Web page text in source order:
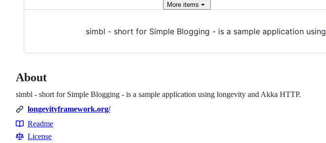
More items
simbl - short for Simple Blogging - is a sample application using
About
simbl - short for Simple Blogging - is a sample application using longevity and Akka HTTP.
longevityframework.org/
Resources
Readme
License